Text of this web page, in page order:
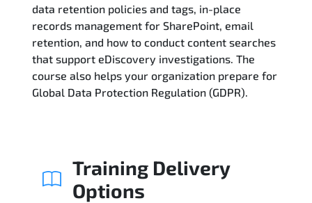
Course Content
FAQs
Exam & Certification
data retention policies and tags, in-place
records management for SharePoint, email
retention, and how to conduct content searches
that support eDiscovery investigations. The
course also helps your organization prepare for
Global Data Protection Regulation (GDPR).
Training Delivery
Options